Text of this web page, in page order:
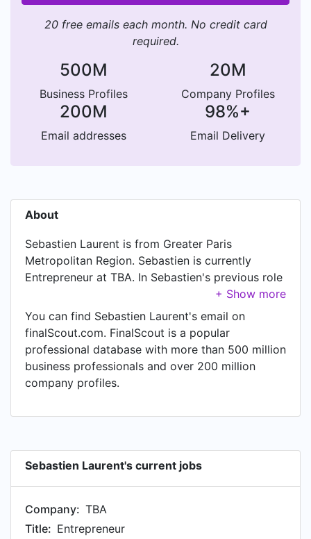
20 free emails each month. No credit card
required.
500M
Business Profiles
20M
Company Profiles
200M
Email addresses
98%+
Email Delivery
About
Sebastien Laurent is from Greater Paris
Metropolitan Region. Sebastien is currently
Entrepreneur at TBA. In Sebastien's previous role
as a PhD at Ecole Normale Supérieure at
Laboratoire Kastler Brossel, Sebastien worked in
until Oct 2017.
You can find Sebastien Laurent's email on
finalScout.com. FinalScout is a popular
professional database with more than 500 million
business professionals and over 200 million
company profiles.
Sebastien Laurent's current jobs
Company: TBA
Title: Entrepreneur